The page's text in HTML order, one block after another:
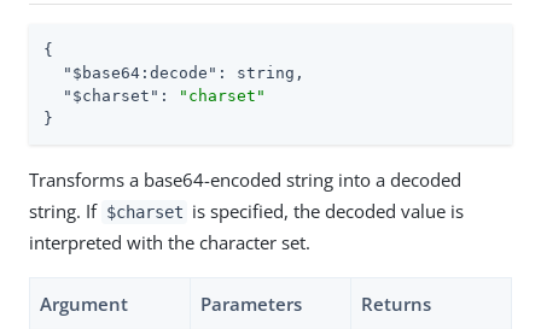
{
"$base64:decode" : string,
"$charset" :
"charset"
}
Transforms a base64-encoded string into a decoded
string. If $charset is specified, the decoded value is
interpreted with the character set.
Argument Parameters Returns